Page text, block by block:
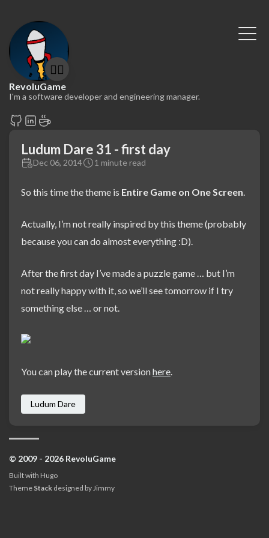
🤷‍♂️
RevoluGame
I'm a software developer and engineering manager.
Ludum Dare 31 - first day
Dec 06, 2014 1 minute read
So this time the theme is Entire Game on One Screen.
Actually, I’m not really inspired by this theme (probably
because you can do almost everything :D).
After the first day I’ve made a puzzle game … but I’m
not really happy with it, so we’ll see tomorrow if I try
something else … or not.
You can play the current versionhere.
Ludum Dare
© 2009 - 2026 RevoluGame
Built with Hugo
Theme Stack designed byJimmy